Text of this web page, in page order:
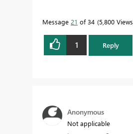
Message 21 of 34 5,800 Views
1 Reply
Anonymous
Not applicable